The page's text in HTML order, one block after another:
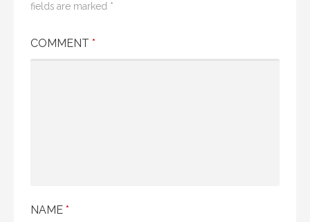
fields are marked *
COMMENT *
NAME *